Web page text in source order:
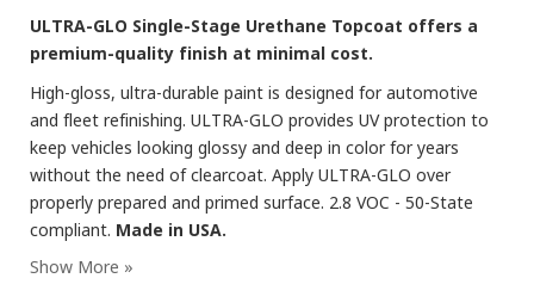
ULTRA-GLO Single-Stage Urethane Topcoat offers a
premium-quality finish at minimal cost.
High-gloss, ultra-durable paint is designed for automotive
and fleet refinishing. ULTRA-GLO provides UV protection to
keep vehicles looking glossy and deep in color for years
without the need of clearcoat. Apply ULTRA-GLO over
properly prepared and primed surface. 2.8 VOC - 50-State
compliant. Made in USA.